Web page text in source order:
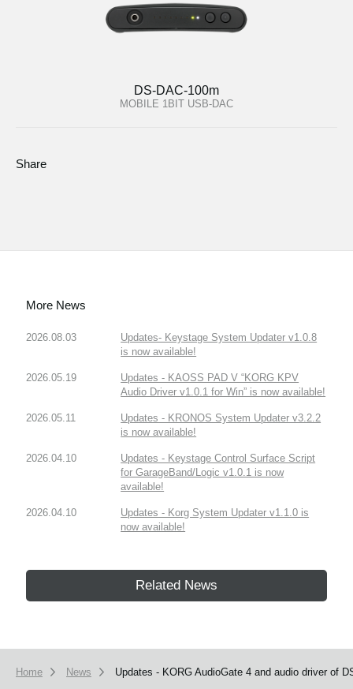
DS-DAC-100m
MOBILE 1BIT USB-DAC
Share
More News
2026.08.03
Updates- Keystage System Updater v1.0.8
is now available!
2026.05.19
Updates - KAOSS PAD V “KORG KPV
Audio Driver v1.0.1 for Win” is now available!
2026.05.11
Updates - KRONOS System Updater v3.2.2
is now available!
2026.04.10
Updates - Keystage Control Surface Script
for GarageBand/Logic v1.0.1 is now
available!
2026.04.10
Updates - Korg System Updater v1.1.0 is
now available!
Related News
Home News Updates - KORG AudioGate 4 and audio driver of